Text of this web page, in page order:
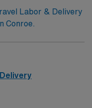
Labor & Delivery
Conroe.